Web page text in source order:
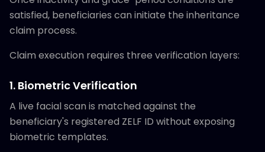
satisfied, beneficiaries can initiate the inheritance
claim process.
Claim execution requires three verification layers:
1. Biometric Verification
A live facial scan is matched against the
beneficiary's registered ZELF ID without exposing
biometric templates.